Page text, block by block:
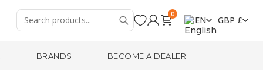
0
EN GBP £
BRANDS BECOME A DEALER